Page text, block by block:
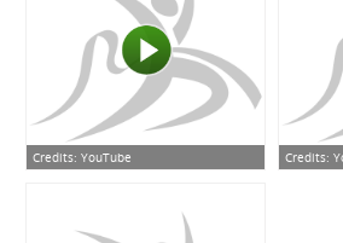
Credits: YouTube Credits: